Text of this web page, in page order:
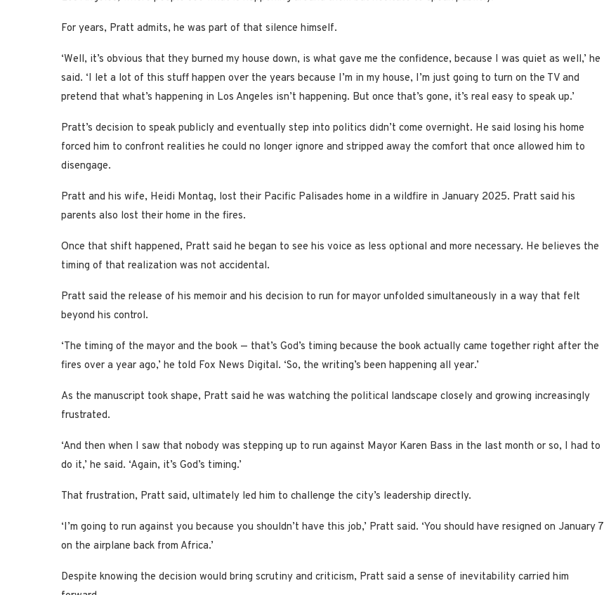
For years, Pratt admits, he was part of that silence himself.
‘Well, it’s obvious that they burned my house down, is what gave me the confidence, because I was quiet as well,’ he
said. ‘I let a lot of this stuff happen over the years because I’m in my house, I’m just going to turn on the TV and
pretend that what’s happening in Los Angeles isn’t happening. But once that’s gone, it’s real easy to speak up.’
Pratt’s decision to speak publicly and eventually step into politics didn’t come overnight. He said losing his home
forced him to confront realities he could no longer ignore and stripped away the comfort that once allowed him to
disengage.
Pratt and his wife, Heidi Montag, lost their Pacific Palisades home in a wildfire in January 2025. Pratt said his
parents also lost their home in the fires.
Once that shift happened, Pratt said he began to see his voice as less optional and more necessary. He believes the
timing of that realization was not accidental.
Pratt said the release of his memoir and his decision to run for mayor unfolded simultaneously in a way that felt
beyond his control.
‘The timing of the mayor and the book — that’s God’s timing because the book actually came together right after the
fires over a year ago,’ he told Fox News Digital. ‘So, the writing’s been happening all year.’
As the manuscript took shape, Pratt said he was watching the political landscape closely and growing increasingly
frustrated.
‘And then when I saw that nobody was stepping up to run against Mayor Karen Bass in the last month or so, I had to
do it,’ he said. ‘Again, it’s God’s timing.’
That frustration, Pratt said, ultimately led him to challenge the city’s leadership directly.
‘I’m going to run against you because you shouldn’t have this job,’ Pratt said. ‘You should have resigned on January 7
on the airplane back from Africa.’
Despite knowing the decision would bring scrutiny and criticism, Pratt said a sense of inevitability carried him